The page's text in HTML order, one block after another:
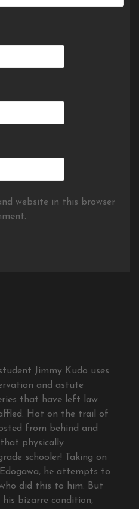
website in this browser
Jimmy Kudo uses
and astute
that have left law
Hot on the trail of
from behind and
physically
schooler! Taking on
he attempts to
did this to him. But
bizarre condition,